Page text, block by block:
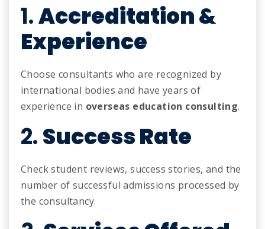
1.Accreditation &
Experience
Choose consultants who are recognized by
international bodies and have years of
experience in overseas education consulting.
2.Success Rate
Check student reviews, success stories, and the
number of successful admissions processed by
the consultancy.